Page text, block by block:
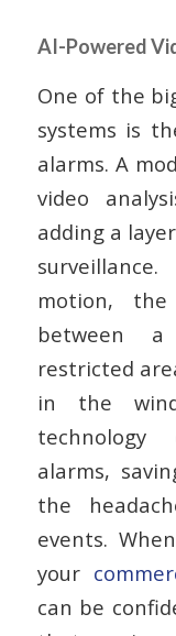
AI-Powered
One of the
systems is
alarms. A
video
adding a
motion,
between
restricted
in the
technology
alarms,
the
events.
your
can be